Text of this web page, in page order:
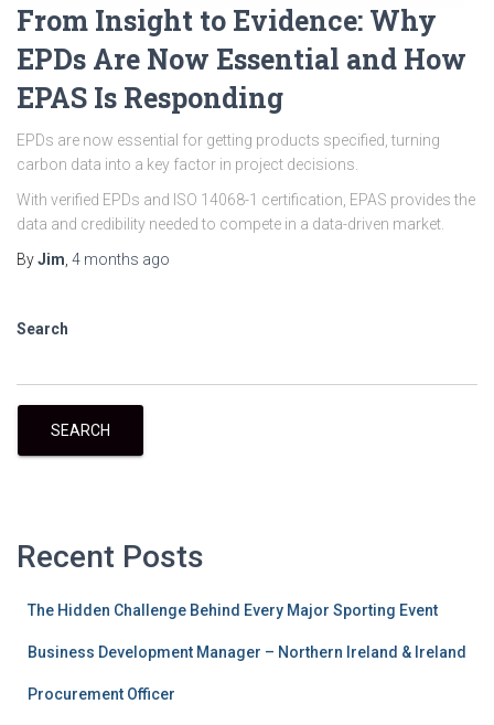
From Insight to Evidence: Why
EPDs Are Now Essential and How
EPAS Is Responding
EPDs are now essential for getting products specified, turning
carbon data into a key factor in project decisions.
With verified EPDs and ISO 14068-1 certification, EPAS provides the
data and credibility needed to compete in a data-driven market.
ByJim 4 months ago
Search
SEARCH
Recent Posts
The Hidden Challenge Behind Every Major Sporting Event
Business Development Manager – Northern Ireland & Ireland
Procurement Officer